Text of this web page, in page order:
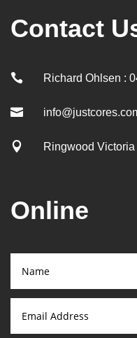
Contact
 Richard Ohlsen :

 Ringwood
Online